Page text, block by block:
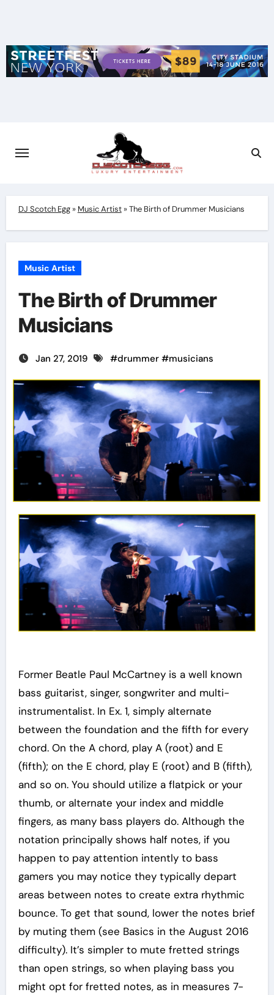
DJ Scotch Egg» Music Artist»The Birth of Drummer Musicians
Music Artist
The Birth of Drummer
Musicians
Jan 27, 2019 #drummer#musicians
Former Beatle Paul McCartney is a well known
bass guitarist, singer, songwriter and multi-
instrumentalist. In Ex. 1, simply alternate
between the foundation and the fifth for every
chord. On the A chord, play A (root) and E
(fifth); on the E chord, play E (root) and B (fifth),
and so on. You should utilize a flatpick or your
thumb, or alternate your index and middle
fingers, as many bass players do. Although the
notation principally shows half notes, if you
happen to pay attention intently to bass
gamers you may notice they typically depart
areas between notes to create extra rhythmic
bounce. To get that sound, lower the notes brief
by muting them (see Basics in the August 2016
difficulty). It’s simpler to mute fretted strings
than open strings, so when playing bass you
might opt for fretted notes, as in measures 7-